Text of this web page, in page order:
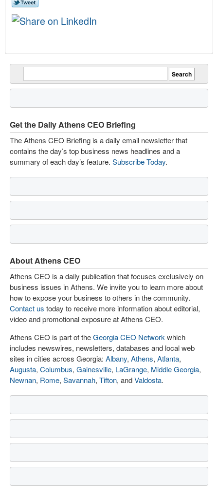
Get the Daily Athens CEO Briefing
The Athens CEO Briefing is a daily email newsletter that
contains the day’s top business news headlines and a
summary of each day’s feature. Subscribe Today.
About Athens CEO
Athens CEO is a daily publication that focuses exclusively on
business issues in Athens. We invite you to learn more about
how to expose your business to others in the community.
Contact us today to receive more information about editorial,
video and promotional exposure at Athens CEO.
Athens CEO is part of theGeorgia CEO Network which
includes newswires, newsletters, databases and local web
sites in cities across Georgia: Albany, Athens, Atlanta,
Augusta, Columbus, Gainesville, LaGrange, Middle Georgia,
Newnan, Rome, Savannah, Tifton, andValdosta.